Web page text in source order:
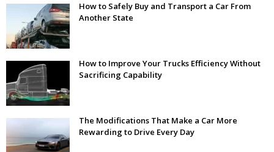
How to Safely Buy and Transport a Car From
Another State
How to Improve Your Trucks Efficiency Without
Sacrificing Capability
The Modifications That Make a Car More
Rewarding to Drive Every Day